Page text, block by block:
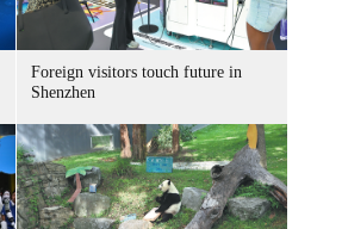
Foreign visitors touch future in
Shenzhen